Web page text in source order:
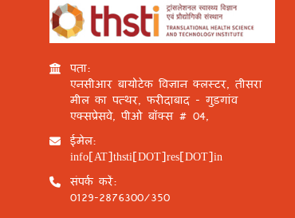
पता:
एनसीआर बायोटेक विज्ञान क्लस्टर, तीसरा
मील का पत्थर, फरीदाबाद - गुड़गांव
एक्सप्रेसवे, पीओ बॉक्स # 04,
ईमेल:
info[AT]thsti[DOT]res[DOT]in
संपर्क करें:
0129-2876300/350